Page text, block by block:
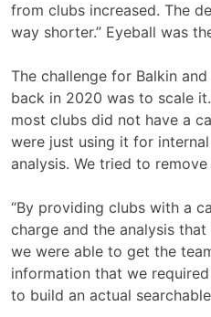
from clubs increased. The
way shorter.” Eyeball was
The challenge for Balkin
back in 2020 was to scale
most clubs did not have a
were just using it for
analysis. We tried to remove
“By providing clubs with a
charge and the analysis
we were able to get the
information that we
to build an actual